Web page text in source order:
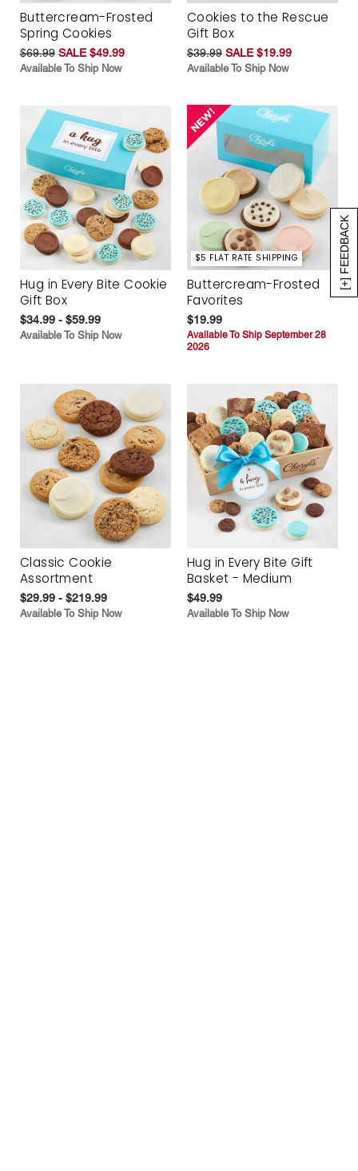
[+] FEEDBACK
Buttercream-Frosted
Spring Cookies
$69.99 SALE $49.99
Available To Ship Now
Cookies to the Rescue
Gift Box
$39.99 SALE $19.99
Available To Ship Now
Hug in Every Bite Cookie
Gift Box
$34.99 - $59.99
Available To Ship Now
$5 FLAT RATE SHIPPING
Buttercream-Frosted
Favorites
$19.99
Available To Ship September 28
2026
Classic Cookie
Assortment
$29.99 - $219.99
Available To Ship Now
Hug in Every Bite Gift
Basket - Medium
$49.99
Available To Ship Now